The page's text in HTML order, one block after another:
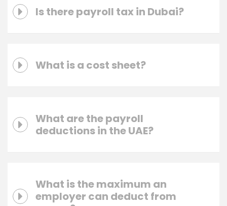
Is there payroll tax in Dubai?
What is a cost sheet?
What are the payroll
deductions in the UAE?
What is the maximum an
employer can deduct from